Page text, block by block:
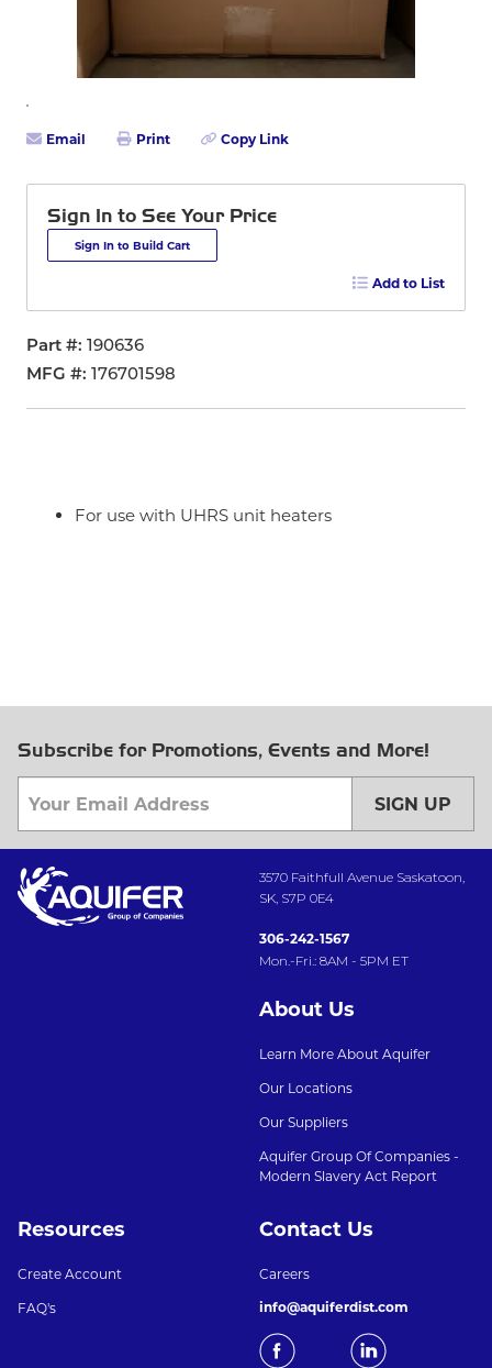
Email Print Copy Link
Sign In to See Your Price
Sign In to Build Cart
Add to List
Part #
190636
MFG #
176701598
For use with UHRS unit heaters
Subscribe for Promotions, Events and More!
SIGN UP
3570 Faithfull Avenue Saskatoon,
SK, S7P 0E4
306-242-1567
Mon.-Fri.: 8AM - 5PM ET
About Us
Learn More About Aquifer
Our Locations
Our Suppliers
Aquifer Group Of Companies -
Modern Slavery Act Report
Resources
Create Account
FAQ's
Contact Us
Careers
info@aquiferdist.com